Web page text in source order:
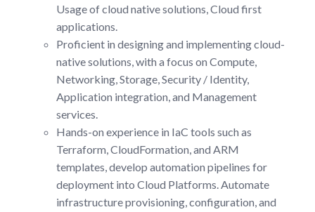
Usage of cloud native solutions, Cloud first
applications.
Proficient in designing and implementing cloud-
native solutions, with a focus on Compute,
Networking, Storage, Security / Identity,
Application integration, and Management
services.
Hands-on experience in IaC tools such as
Terraform, CloudFormation, and ARM
templates, develop automation pipelines for
deployment into Cloud Platforms. Automate
infrastructure provisioning, configuration, and